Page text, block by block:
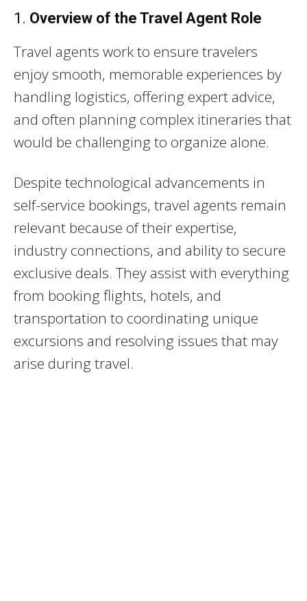
1. Overview of the Travel Agent Role
Travel agents work to ensure travelers
enjoy smooth, memorable experiences by
handling logistics, offering expert advice,
and often planning complex itineraries that
would be challenging to organize alone.
Despite technological advancements in
self-service bookings, travel agents remain
relevant because of their expertise,
industry connections, and ability to secure
exclusive deals. They assist with everything
from booking flights, hotels, and
transportation to coordinating unique
excursions and resolving issues that may
arise during travel.